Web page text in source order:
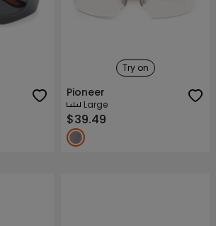
Try on
Pioneer
Large
$39.49